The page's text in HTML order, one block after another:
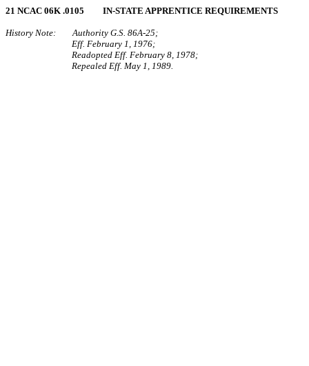
21 NCAC 06K .0105 IN‑STATE APPRENTICE REQUIREMENTS
History Note: Authority G.S. 86A‑25;
Eff. February 1, 1976;
Readopted Eff. February 8, 1978;
Repealed Eff. May 1, 1989.